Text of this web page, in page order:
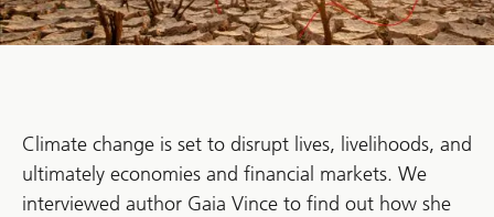
Climate change is set to disrupt lives, livelihoods, and
ultimately economies and financial markets. We
interviewed author Gaia Vince to find out how she